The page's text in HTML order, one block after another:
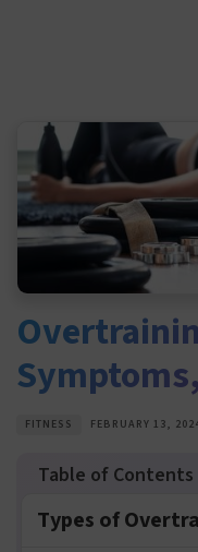
FITNESS FEBRUARY 13,
Types of